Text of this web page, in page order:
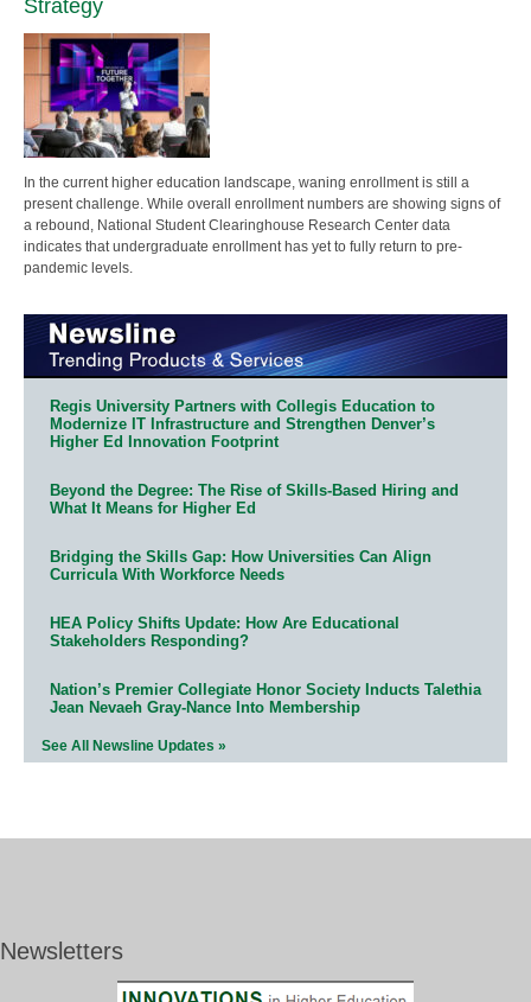
Strategy
In the current higher education landscape, waning enrollment is still a
present challenge. While overall enrollment numbers are showing signs of
a rebound, National Student Clearinghouse Research Center data
indicates that undergraduate enrollment has yet to fully return to pre-
pandemic levels.
Regis University Partners with Collegis Education to
Modernize IT Infrastructure and Strengthen Denver’s
Higher Ed Innovation Footprint
Beyond the Degree: The Rise of Skills-Based Hiring and
What It Means for Higher Ed
Bridging the Skills Gap: How Universities Can Align
Curricula With Workforce Needs
HEA Policy Shifts Update: How Are Educational
Stakeholders Responding?
Nation’s Premier Collegiate Honor Society Inducts Talethia
Jean Nevaeh Gray-Nance Into Membership
See All Newsline Updates »
Newsletters